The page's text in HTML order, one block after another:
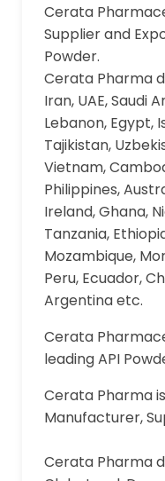
Cerata
Supplier and
Powder.
Cerata Pharma
Iran, UAE, Saudi
Lebanon, Egypt,
Tajikistan,
Vietnam,
Philippines,
Ireland, Ghana,
Tanzania,
Mozambique,
Peru, Ecuador,
Argentina etc.
Cerata
leading API
Cerata Pharma
Manufacturer,
Cerata Pharma